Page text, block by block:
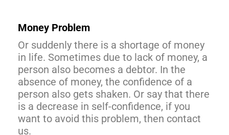
Money Problem
Or suddenly there is a shortage of money
in life. Sometimes due to lack of money, a
person also becomes a debtor. In the
absence of money, the confidence of a
person also gets shaken. Or say that there
is a decrease in self-confidence, if you
want to avoid this problem, then contact
us.